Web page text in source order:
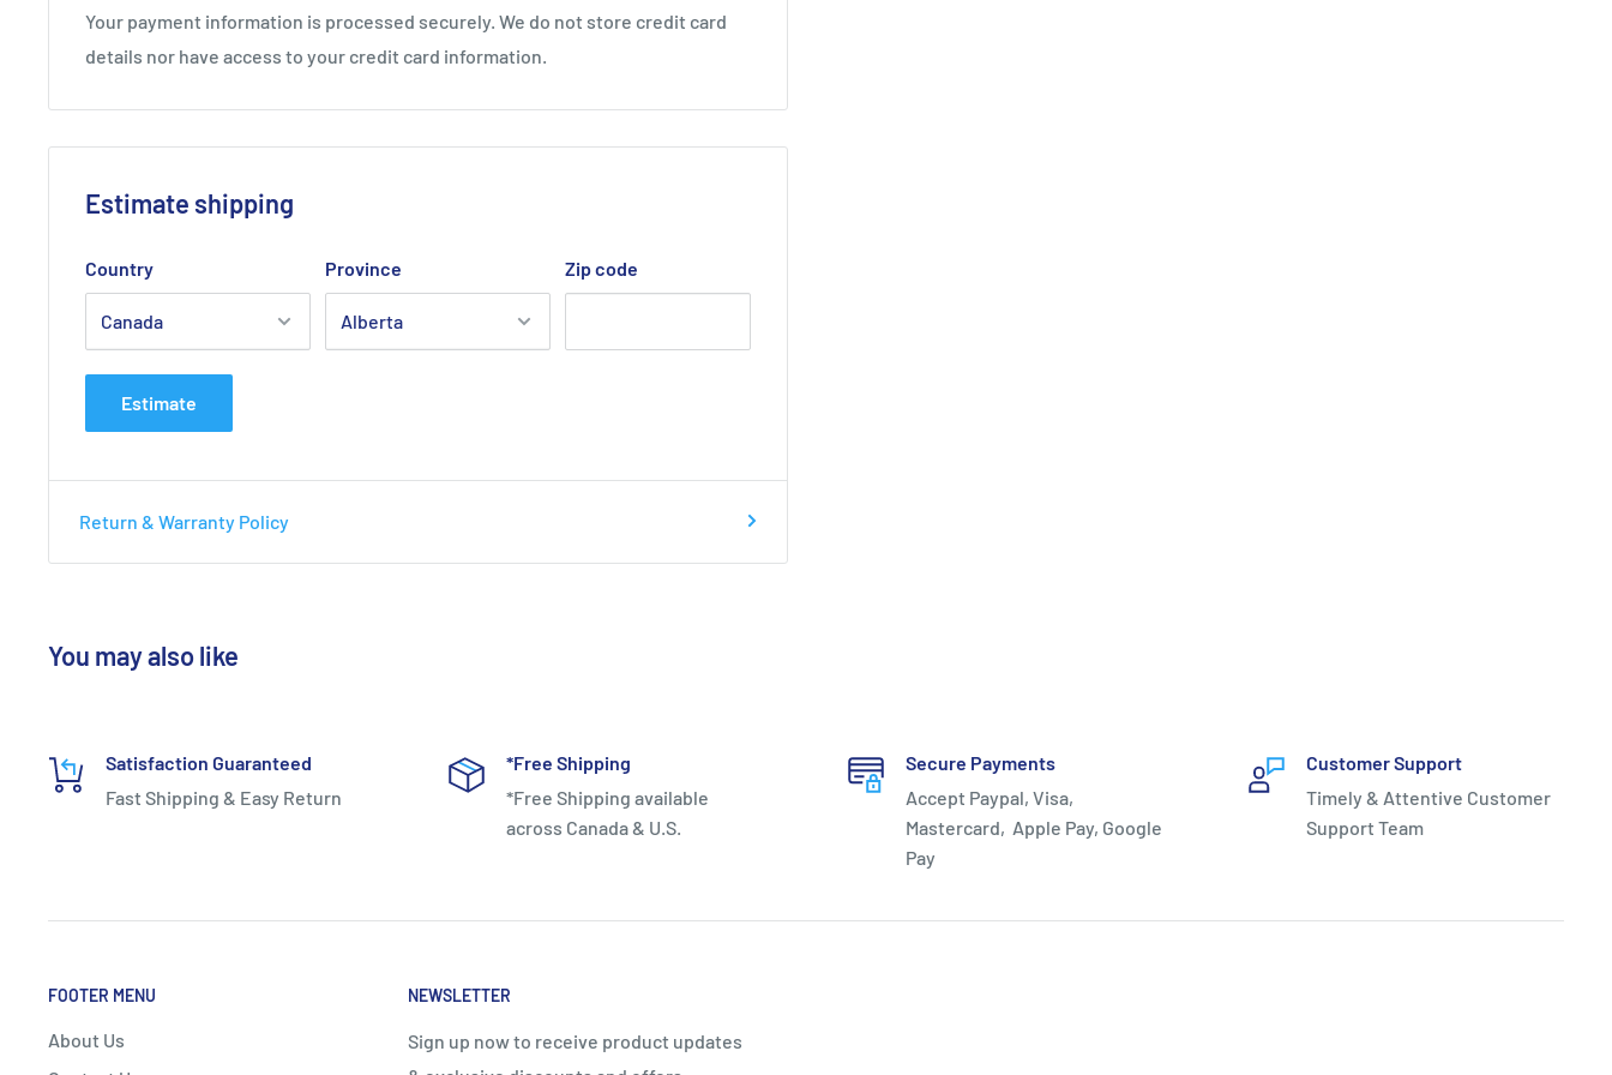
Your payment information is processed securely. We do not store credit card
details nor have access to your credit card information.
Estimate shipping
Country Province Zip code
Estimate
Return & Warranty Policy
You may also like
Satisfaction Guaranteed
Fast Shipping & Easy Return
*Free Shipping
*Free Shipping available
across Canada & U.S.
Secure Payments
Accept Paypal, Visa,
Mastercard, Apple Pay, Google
Pay
Customer Support
Timely & Attentive Customer
Support Team
FOOTER MENU
About Us
NEWSLETTER
Sign up now to receive product updates